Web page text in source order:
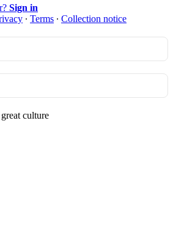
Sign in
∙ Terms ∙ Collection notice
culture